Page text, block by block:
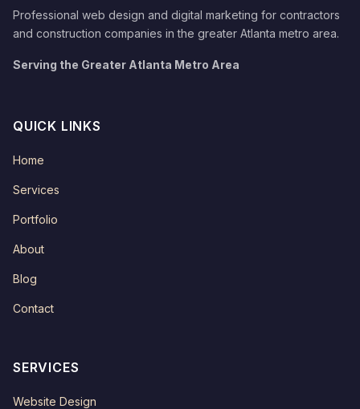
Professional web design and digital marketing for contractors
and construction companies in the greater Atlanta metro area.
Serving the Greater Atlanta Metro Area
QUICK LINKS
Home
Services
Portfolio
About
Blog
Contact
SERVICES
Website Design